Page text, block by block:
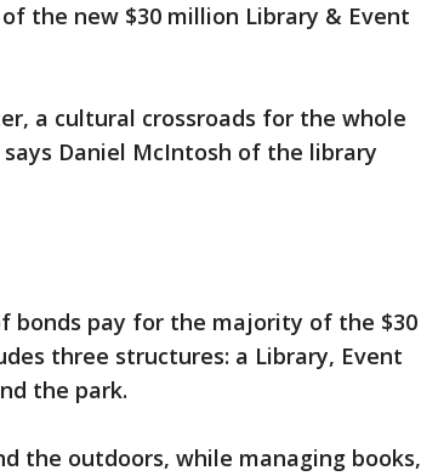
the new $30 million Library & Event
a cultural crossroads for the whole
Daniel McIntosh of the library
bonds pay for the majority of the $30
three structures: a Library, Event
the park.
the outdoors, while managing books,